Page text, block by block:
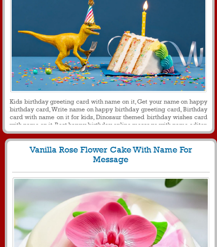
Kids birthday greeting card with name on it, Get your name on happy
birthday card, Write name on happy birthday greeting card, Birthday
card with name on it for kids, Dinosaur themed birthday wishes card
with name on it, Best happy birthday online message with name editor
Vanilla Rose Flower Cake With Name For
Message